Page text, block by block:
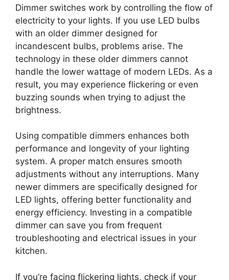
Dimmer switches work by controlling the flow of
electricity to your lights. If you use LED bulbs
with an older dimmer designed for
incandescent bulbs, problems arise. The
technology in these older dimmers cannot
handle the lower wattage of modern LEDs. As a
result, you may experience flickering or even
buzzing sounds when trying to adjust the
brightness.
Using compatible dimmers enhances both
performance and longevity of your lighting
system. A proper match ensures smooth
adjustments without any interruptions. Many
newer dimmers are specifically designed for
LED lights, offering better functionality and
energy efficiency. Investing in a compatible
dimmer can save you from frequent
troubleshooting and electrical issues in your
kitchen.
If you’re facing flickering lights, check if your